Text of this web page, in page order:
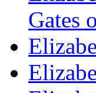
Gates